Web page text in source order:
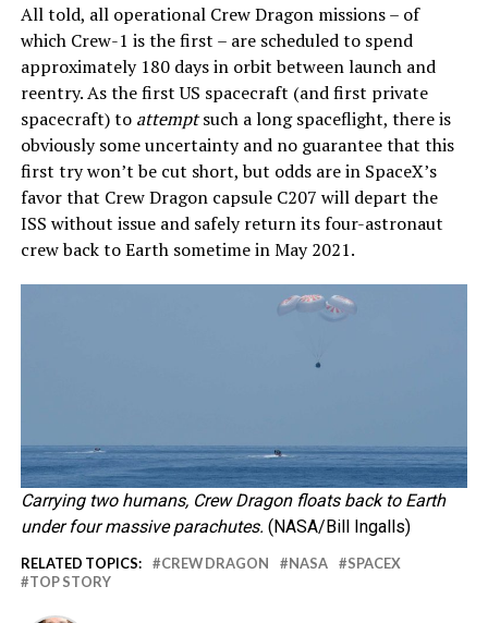
All told, all operational Crew Dragon missions – of
which Crew-1 is the first – are scheduled to spend
approximately 180 days in orbit between launch and
reentry. As the first US spacecraft (and first private
spacecraft) to attemptsuch a long spaceflight, there is
obviously some uncertainty and no guarantee that this
first try won’t be cut short, but odds are in SpaceX’s
favor that Crew Dragon capsule C207 will depart the
ISS without issue and safely return its four-astronaut
crew back to Earth sometime in May 2021.
Carrying two humans, Crew Dragon floats back to Earth
under four massive parachutes. (NASA/Bill Ingalls)
RELATED TOPICS: CREW DRAGON NASA
SPACEX
TOP STORY